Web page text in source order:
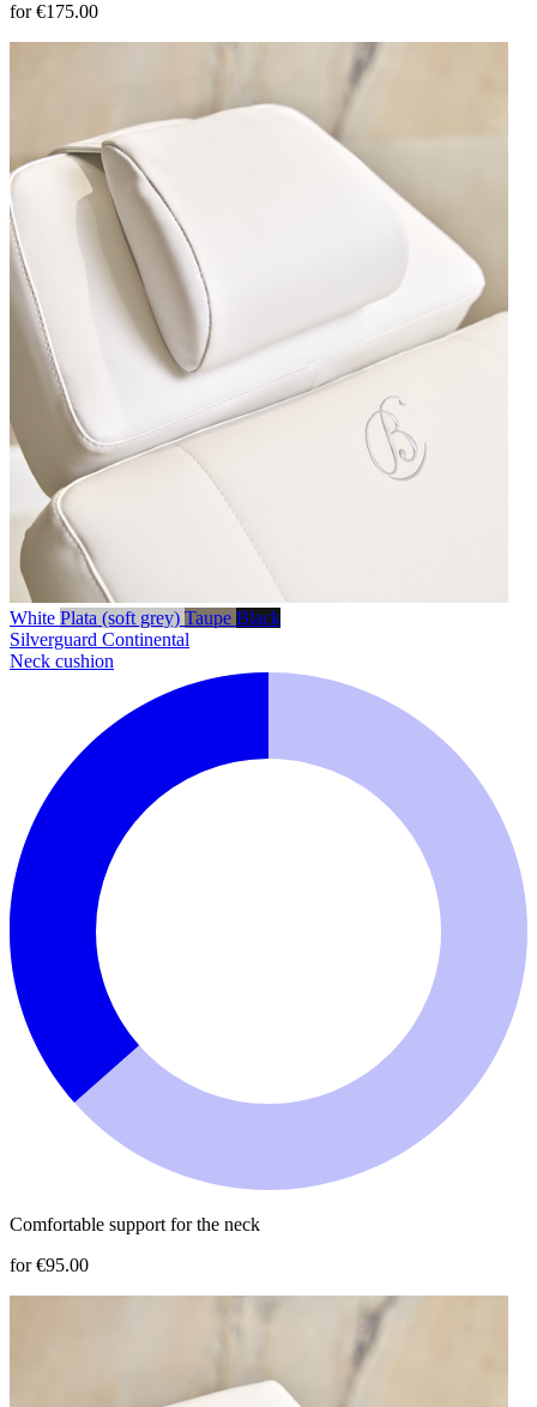
for €175.00
White Plata (soft grey) Taupe Black
Silverguard Continental
Neck cushion
Comfortable support for the neck
for €95.00